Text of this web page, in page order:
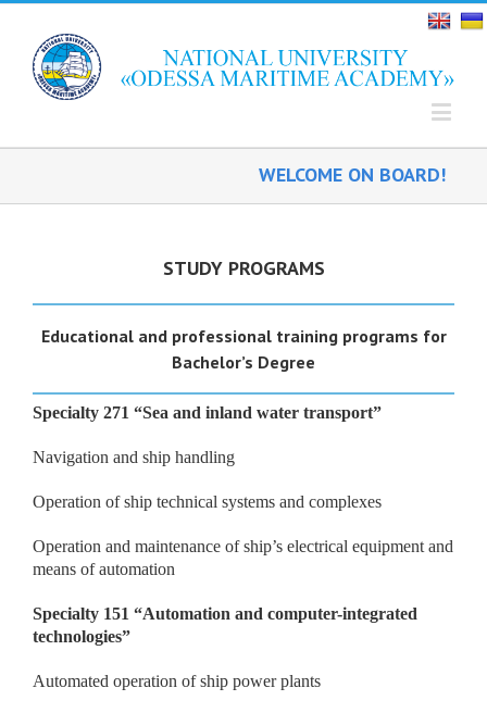
WELCOME ON BOARD!
STUDY PROGRAMS
Educational and professional training programs for
Bachelor’s Degree
Specialty 271 “Sea and inland water transport”
Navigation and ship handling
Operation of ship technical systems and complexes
Operation and maintenance of ship’s electrical equipment and
means of automation
Specialty 151 “Automation and computer-integrated
technologies”
Automated operation of ship power plants